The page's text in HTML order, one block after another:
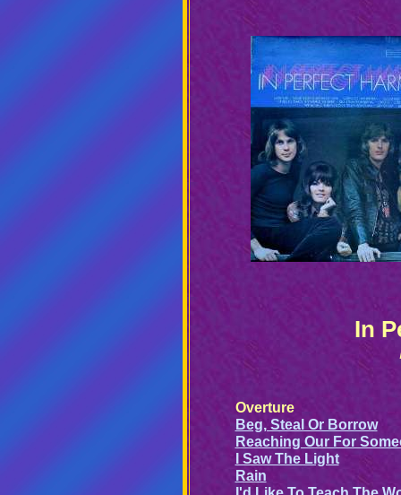
In
Overture
Beg, Steal Or Borrow
Reaching Our For
I Saw The Light
Rain